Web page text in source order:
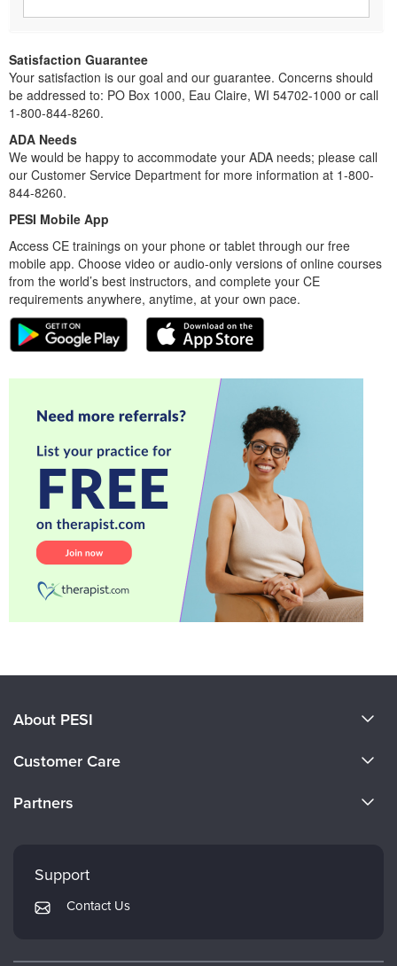
Satisfaction Guarantee
Your satisfaction is our goal and our guarantee. Concerns should
be addressed to: PO Box 1000, Eau Claire, WI 54702-1000 or call
1-800-844-8260.
ADA Needs
We would be happy to accommodate your ADA needs; please call
our Customer Service Department for more information at 1-800-
844-8260.
PESI Mobile App
Access CE trainings on your phone or tablet through our free
mobile app. Choose video or audio-only versions of online courses
from the world’s best instructors, and complete your CE
requirements anywhere, anytime, at your own pace.
About PESI
Careers
Customer Care
Returns and Refund Policy
Subscription Preferences
Partners
Mindsight Institute
PESI Publishing
Therapist.com
Support
Contact Us